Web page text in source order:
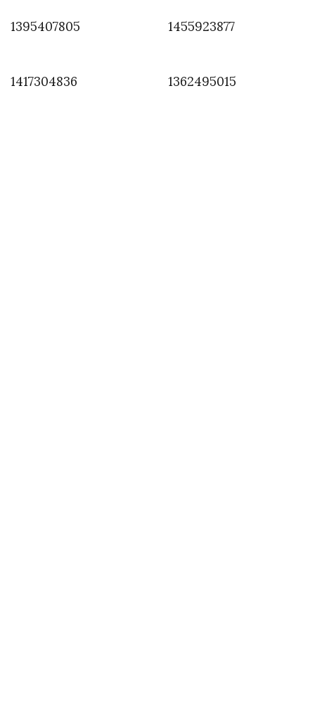
1395407805
1455923877
1417304836
1362495015